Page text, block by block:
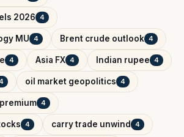
2026 4
MU 4 Brent crude outlook 4
4 Asia FX 4 Indian rupee 4
oil market geopolitics 4
4
4 carry trade unwind 4